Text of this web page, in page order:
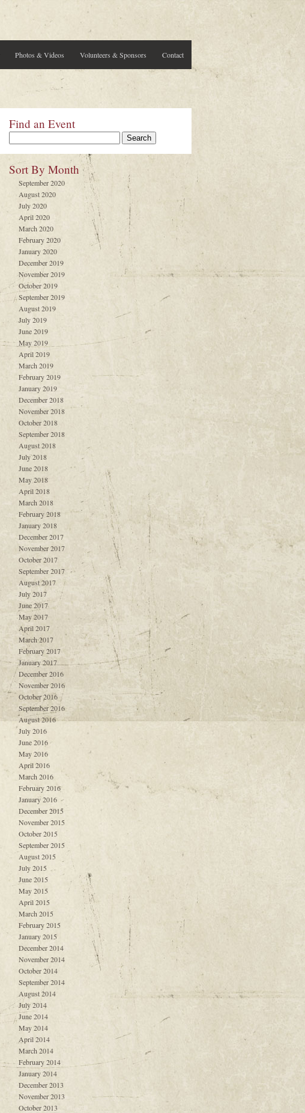
Contact
Volunteers & Sponsors
Photos & Videos
Find an Event
Sort By Month
September 2020
August 2020
July 2020
April 2020
March 2020
February 2020
January 2020
December 2019
November 2019
October 2019
September 2019
August 2019
July 2019
June 2019
May 2019
April 2019
March 2019
February 2019
January 2019
December 2018
November 2018
October 2018
September 2018
August 2018
July 2018
June 2018
May 2018
April 2018
March 2018
February 2018
January 2018
December 2017
November 2017
October 2017
September 2017
August 2017
July 2017
June 2017
May 2017
April 2017
March 2017
February 2017
January 2017
December 2016
November 2016
October 2016
September 2016
August 2016
July 2016
June 2016
May 2016
April 2016
March 2016
February 2016
January 2016
December 2015
November 2015
October 2015
September 2015
August 2015
July 2015
June 2015
May 2015
April 2015
March 2015
February 2015
January 2015
December 2014
November 2014
October 2014
September 2014
August 2014
July 2014
June 2014
May 2014
April 2014
March 2014
February 2014
January 2014
December 2013
November 2013
October 2013